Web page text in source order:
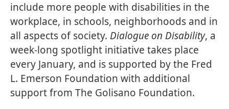
include more people with disabilities in the
workplace, in schools, neighborhoods and in
all aspects of society. Dialogue on Disability, a
week-long spotlight initiative takes place
every January, and is supported by the Fred
L. Emerson Foundation with additional
support from The Golisano Foundation.